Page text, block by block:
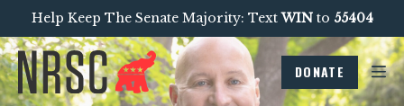
Help Keep The Senate Majority: TextWINto 55404
DONATE